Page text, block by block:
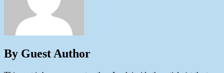
By Guest Author